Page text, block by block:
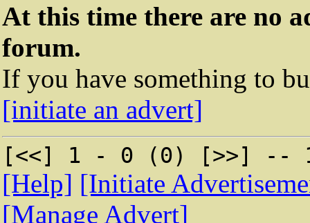
At this time there are no
forum.
If you have something to
[initiate an advert]
[<<] 1 - 0 (0) [>>] --
[Help] [Initiate
[Manage Advert]